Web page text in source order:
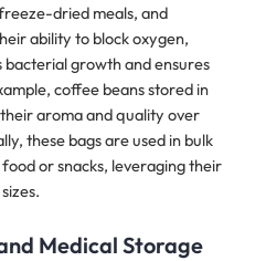
dried meals, and
ability to block oxygen,
growth and ensures
coffee beans stored in
aroma and quality over
these bags are used in bulk
or snacks, leveraging their
Medical Storage